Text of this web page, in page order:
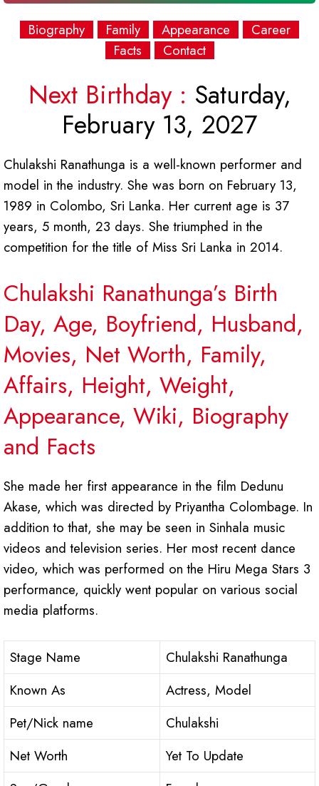
Biography Family Appearance
Career
Facts
Contact
Next Birthday : Saturday,
February 13, 2027
Chulakshi Ranathunga is a well-known performer and
model in the industry. She was born on February 13,
1989 in Colombo, Sri Lanka. Her current age is 37
years, 5 month, 23 days. She triumphed in the
competition for the title of Miss Sri Lanka in 2014.
Chulakshi Ranathunga’s Birth
Day, Age, Boyfriend, Husband,
Movies, Net Worth, Family,
Affairs, Height, Weight,
Appearance, Wiki, Biography
and Facts
She made her first appearance in the film Dedunu
Akase, which was directed by Priyantha Colombage. In
addition to that, she may be seen in Sinhala music
videos and television series. Her most recent dance
video, which was performed on the Hiru Mega Stars 3
performance, quickly went popular on various social
media platforms.
Stage Name
Chulakshi Ranathunga
Known As
Actress, Model
Pet/Nick name
Chulakshi
Net Worth
Yet To Update